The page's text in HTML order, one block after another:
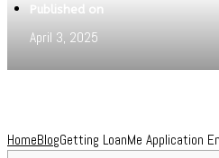
Published on
April 3, 2025
HomeBlogGetting LoanMe Application